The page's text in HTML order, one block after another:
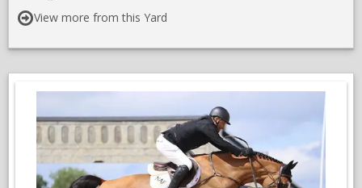
- Currently involved in high levels of the sport.
- Performance driven goals achieved by current and past
support throughout the process.
- Proven success with many clients including a high percentage
of clear rounds and results.
View more from this Yard